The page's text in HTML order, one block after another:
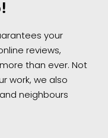
your
reviews,
than ever. Not
work, we also
neighbours